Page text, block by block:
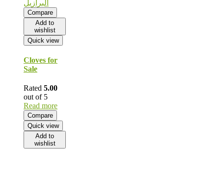
Compare
Add to
wishlist
Quick view
Cloves for
Sale
Rated 5.00
out of 5
Read more
Compare
Quick view
Add to
wishlist